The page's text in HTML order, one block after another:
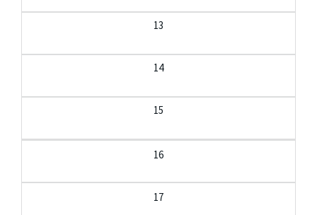
13
14
15
16
17